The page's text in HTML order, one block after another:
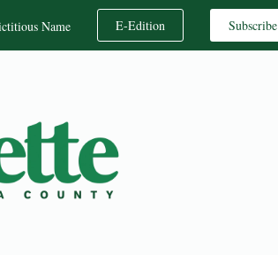
Name E-Edition Subscribe